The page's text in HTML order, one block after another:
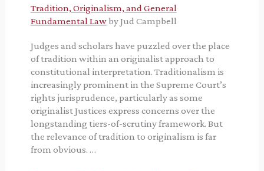
Tradition, Originalism, and General
Fundamental Lawby Jud Campbell
Judges and scholars have puzzled over the place
of tradition within an originalist approach to
constitutional interpretation. Traditionalism is
increasingly prominent in the Supreme Court’s
rights jurisprudence, particularly as some
originalist Justices express concerns over the
longstanding tiers-of-scrutiny framework. But
the relevance of tradition to originalism is far
from obvious. …